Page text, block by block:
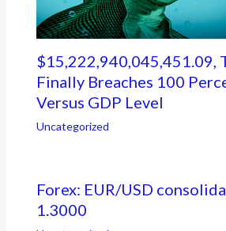
$15,222,940,045,451.09,
Finally Breaches 100
Versus GDP Level
Uncategorized
Forex: EUR/USD
1.3000